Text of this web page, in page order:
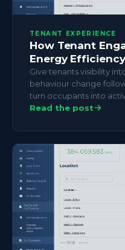
TENANT EXPERIENCE
How Tenant
Energy
Give tenants visibility
behaviour change
turn occupants into
Read the post